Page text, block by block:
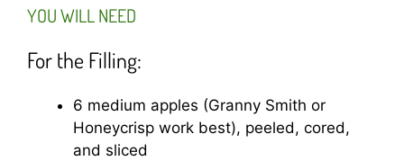
YOU WILL NEED
For the Filling:
6 medium apples (Granny Smith or
Honeycrisp work best), peeled, cored,
and sliced